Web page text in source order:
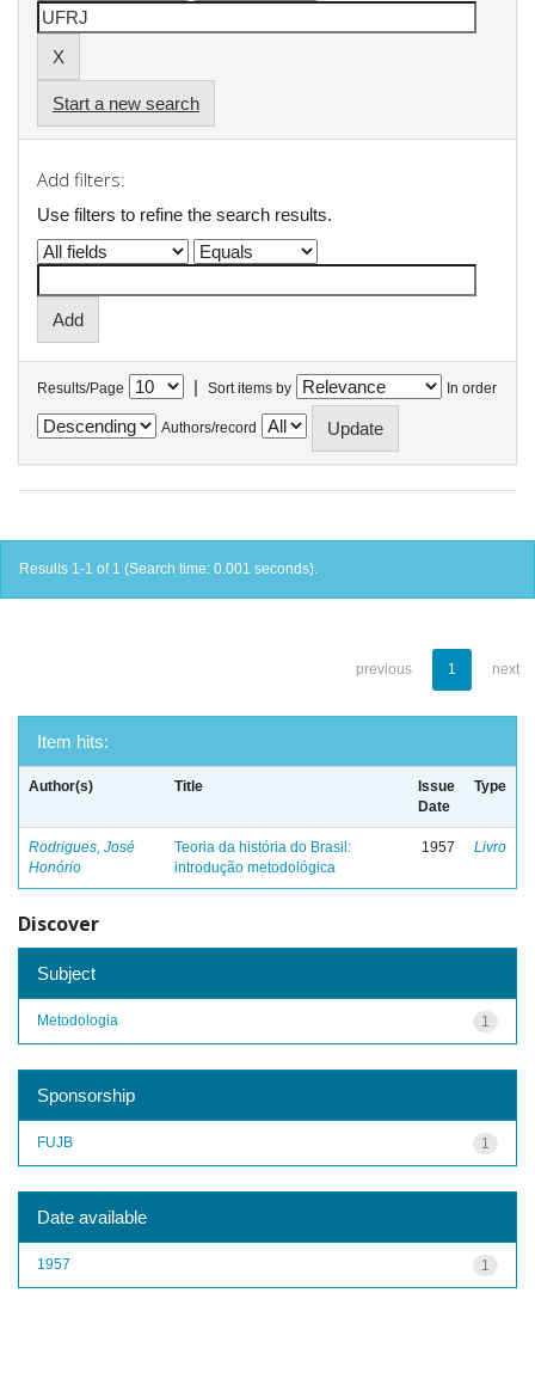
Start a new search
Add filters:
Use filters to refine the search results.
Results/Page | Sort items by In order
Authors/record
Results 1-1 of 1 (Search time: 0.001 seconds).
previous 1 next
Item hits:
Author(s) Title
Issue
Date
Type
Rodrigues, José
Honório
Teoria da história do Brasil:
introdução metodológica
1957 Livro
Discover
Subject
1
Metodologia
Sponsorship
1
FUJB
Date available
1
1957